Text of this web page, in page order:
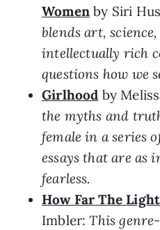
Womenby Siri
blends art,
intellectually rich
questions how we
Girlhood by
the myths and
female in a series
essays that are as
fearless.
How Far The
Imbler:This